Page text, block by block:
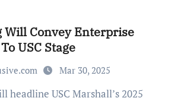
Will Convey Enterprise
USC Stage
Mar 30, 2025